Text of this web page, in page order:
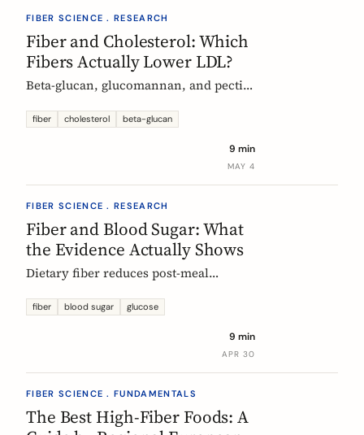
FIBER SCIENCE . RESEARCH
Fiber and Cholesterol: Which
Fibers Actually Lower LDL?
Beta-glucan, glucomannan, and pectin
for cholesterol. Here is what the
and why psyllium is the interesting
fiber cholesterol beta-glucan
9 min
MAY 4
FIBER SCIENCE . RESEARCH
Fiber and Blood Sugar: What
the Evidence Actually Shows
Dietary fiber reduces post-meal
type 2 diabetes risk. Here is what the
work best, and how much you need.
fiber blood sugar glucose
9 min
APR 30
FIBER SCIENCE . FUNDAMENTALS
The Best High-Fiber Foods: A